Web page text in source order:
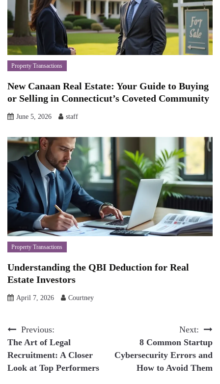
Property Transactions
New Canaan Real Estate: Your Guide to Buying
or Selling in Connecticut’s Coveted Community
June 5, 2026 staff
Property Transactions
Understanding the QBI Deduction for Real
Estate Investors
April 7, 2026 Courtney
Post
navigation
Previous:
The Art of Legal
Recruitment: A Closer
Look at Top Performers
Next:
8 Common Startup
Cybersecurity Errors and
How to Avoid Them